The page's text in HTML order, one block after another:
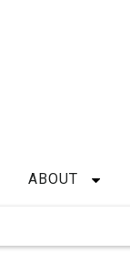
ABOUT